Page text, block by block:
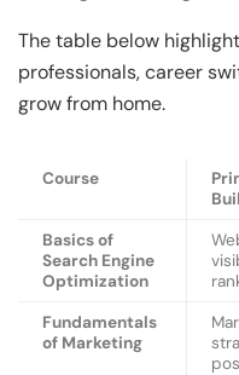
The table below
professionals, career
grow from home.
Course
Basics of
Search Engine
Optimization
Fundamentals
of Marketing